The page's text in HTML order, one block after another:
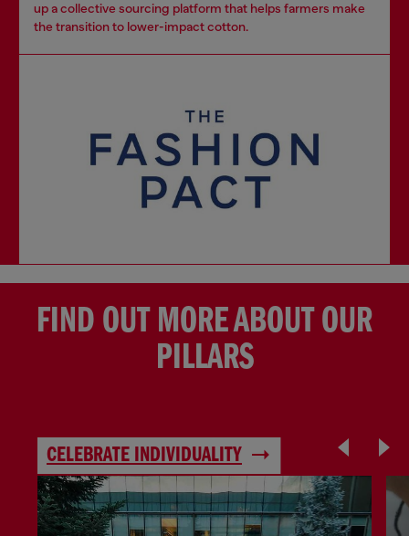
up a collective sourcing platform that helps farmers make
the transition to lower-impact cotton.
FIND OUT MORE ABOUT OUR
PILLARS
CELEBRATE INDIVIDUALITY